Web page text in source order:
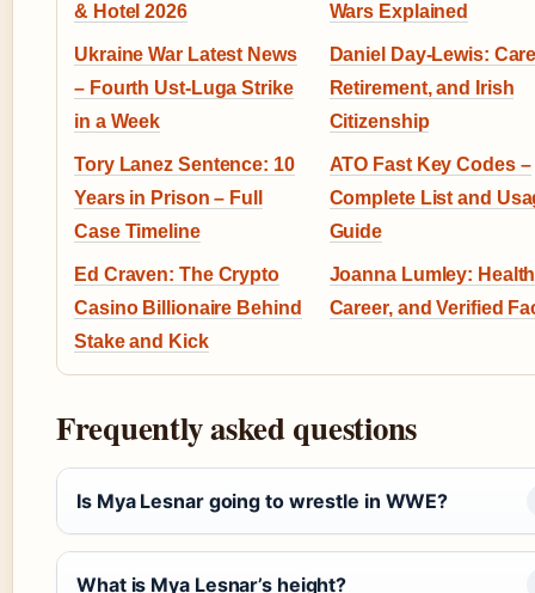
& Hotel 2026
Wars Explained
Ukraine War Latest News
– Fourth Ust-Luga Strike
in a Week
Daniel Day-Lewis:
Retirement, and Irish
Citizenship
Tory Lanez Sentence: 10
Years in Prison – Full
Case Timeline
ATO Fast Key Codes –
Complete List and
Guide
Ed Craven: The Crypto
Casino Billionaire Behind
Stake and Kick
Joanna Lumley:
Career, and Verified
Frequently asked questions
Is Mya Lesnar going to wrestle in WWE?
What is Mya Lesnar’s height?